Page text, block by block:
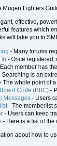
Mugen Fighters
effective,
features which
will take you to
- Many forums
- Once registered,
member has
Searching is an
- The whole point of
Code (BBC) -
Messages - Users
- The memberlist
- Users can keep
- Here is a list of the
about how to